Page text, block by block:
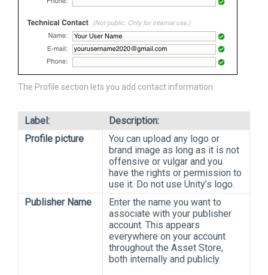
The Profile section lets you add contact information
Label:
Description:
Profile picture
You can upload any logo or
brand image as long as it is not
offensive or vulgar and you
have the rights or permission to
use it. Do not use Unity’s logo.
Publisher Name
Enter the name you want to
associate with your publisher
account. This appears
everywhere on your account
throughout the Asset Store,
both internally and publicly.